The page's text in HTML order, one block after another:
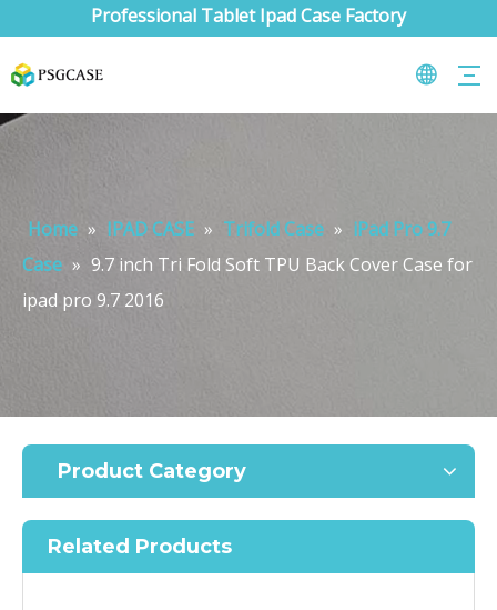
Professional Tablet Ipad Case Factory
Home » IPAD CASE » Trifold Case » iPad Pro 9.7
Case » 9.7 inch Tri Fold Soft TPU Back Cover Case for
ipad pro 9.7 2016
Product Category
Related Products